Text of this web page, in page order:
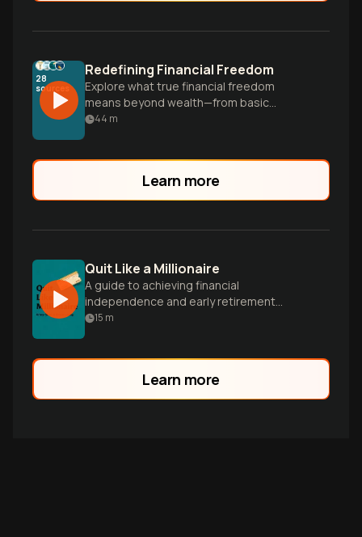
28
sources
Redefining Financial Freedom
Explore what true financial freedom
means beyond wealth—from basic
stability to complete independence—and
44 m
Learn more
Quit Like a Millionaire
A guide to achieving financial
independence and early retirement
through smart investing and money
15 m
Learn more